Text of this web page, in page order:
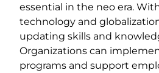
essential in the neo era.
technology and
updating skills and
Organizations can
programs and support